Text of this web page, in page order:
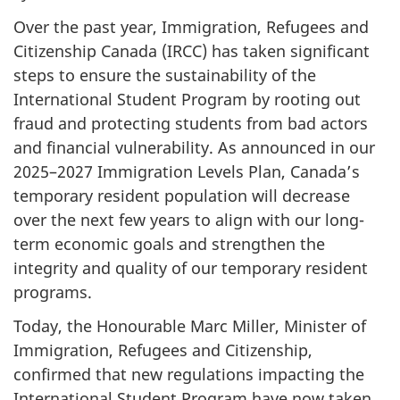
Over the past year, Immigration, Refugees and
Citizenship Canada (IRCC) has taken significant
steps to ensure the sustainability of the
International Student Program by rooting out
fraud and protecting students from bad actors
and financial vulnerability. As announced in our
2025–2027 Immigration Levels Plan, Canada’s
temporary resident population will decrease
over the next few years to align with our long­-
term economic goals and strengthen the
integrity and quality of our temporary resident
programs.
Today, the Honourable Marc Miller, Minister of
Immigration, Refugees and Citizenship,
confirmed that new regulations impacting the